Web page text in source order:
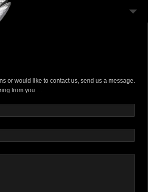
or would like to contact us, send us a message.
from you …